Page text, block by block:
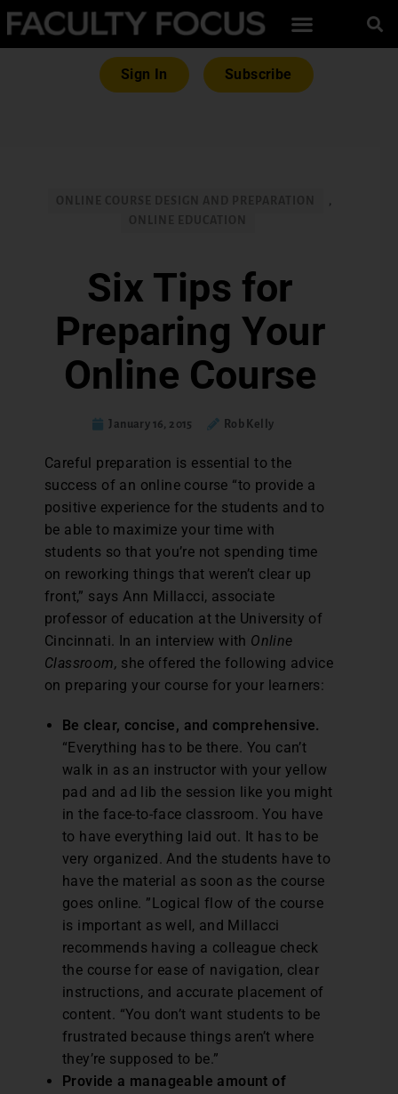
Sign In Subscribe
,
Six Tips for
Preparing Your
Online Course
January 16, 2015 Rob Kelly
Careful preparation is essential to the
success of an online course “to provide a
positive experience for the students and to
be able to maximize your time with
students so that you’re not spending time
on reworking things that weren’t clear up
front,” says Ann Millacci, associate
professor of education at the University of
Cincinnati. In an interview with Online
Classroom, she offered the following advice
on preparing your course for your learners:
Be clear, concise, and comprehensive.
“Everything has to be there. You can’t
walk in as an instructor with your yellow
pad and ad lib the session like you might
in the face-to-face classroom. You have
to have everything laid out. It has to be
very organized. And the students have to
have the material as soon as the course
goes online. ”Logical flow of the course
is important as well, and Millacci
recommends having a colleague check
the course for ease of navigation, clear
instructions, and accurate placement of
content. “You don’t want students to be
frustrated because things aren’t where
they’re supposed to be.”
Provide a manageable amount of